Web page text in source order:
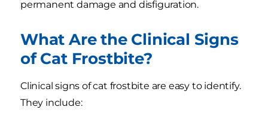
permanent damage and disfiguration.
What Are the Clinical Signs
of Cat Frostbite?
Clinical signs of cat frostbite are easy to identify.
They include: